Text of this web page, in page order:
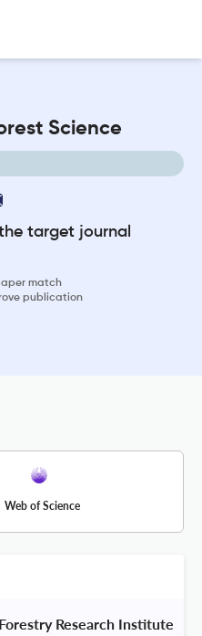
Science
target journal
match
publication
Web of Science
Research Institute